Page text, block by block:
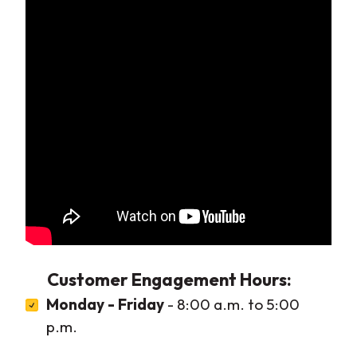
Customer Engagement Hours:
Monday - Friday - 8:00 a.m. to 5:00
p.m.